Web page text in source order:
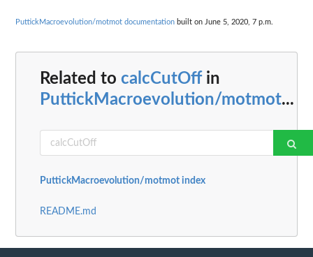
PuttickMacroevolution/motmot documentation built on June 5, 2020, 7 p.m.
Related to calcCutOffin
PuttickMacroevolution/motmot...
PuttickMacroevolution/motmot index
README.md